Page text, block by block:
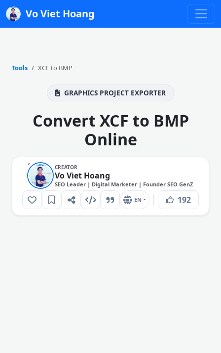
Vo Viet Hoang
Tools XCF to BMP
GRAPHICS PROJECT EXPORTER
Convert XCF to BMP
Online
CREATOR
Vo Viet Hoang
SEO Leader | Digital Marketer | Founder SEO GenZ
EN 192